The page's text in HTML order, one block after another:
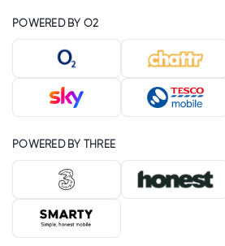
POWERED BY O2
POWERED BY THREE